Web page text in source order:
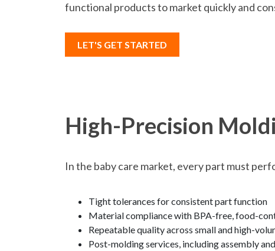
functional products to market quickly and
LET'S GET STARTED
High-Precision
In the baby care market, every part must
Tight tolerances for consistent part function
Material compliance with BPA-free, food-
Repeatable quality across small and high-
Post-molding services, including assembly